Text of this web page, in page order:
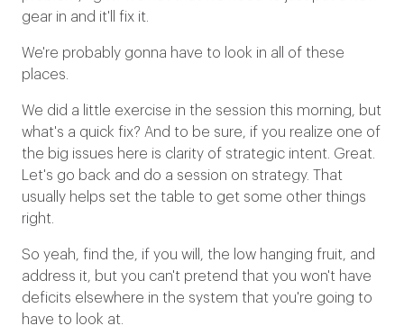
gear in and it'll fix it.
We're probably gonna have to look in all of these
places.
We did a little exercise in the session this morning, but
what's a quick fix? And to be sure, if you realize one of
the big issues here is clarity of strategic intent. Great.
Let's go back and do a session on strategy. That
usually helps set the table to get some other things
right.
So yeah, find the, if you will, the low hanging fruit, and
address it, but you can't pretend that you won't have
deficits elsewhere in the system that you're going to
have to look at.